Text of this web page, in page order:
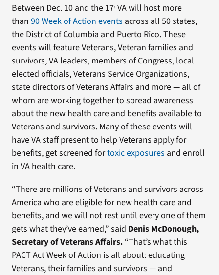
Between Dec. 10 and the 17,VA will host more
than 90 Week of Action events across all 50 states,
the District of Columbia and Puerto Rico. These
events will feature Veterans, Veteran families and
survivors, VA leaders, members of Congress, local
elected officials, Veterans Service Organizations,
state directors of Veterans Affairs and more — all of
whom are working together to spread awareness
about the new health care and benefits available to
Veterans and survivors. Many of these events will
have VA staff present to help Veterans apply for
benefits, get screened fortoxic exposures and enroll
in VA health care.
“There are millions of Veterans and survivors across
America who are eligible for new health care and
benefits, and we will not rest until every one of them
gets what they’ve earned,” said Denis McDonough,
Secretary of Veterans Affairs. “That’s what this
PACT Act Week of Action is all about: educating
Veterans, their families and survivors — and